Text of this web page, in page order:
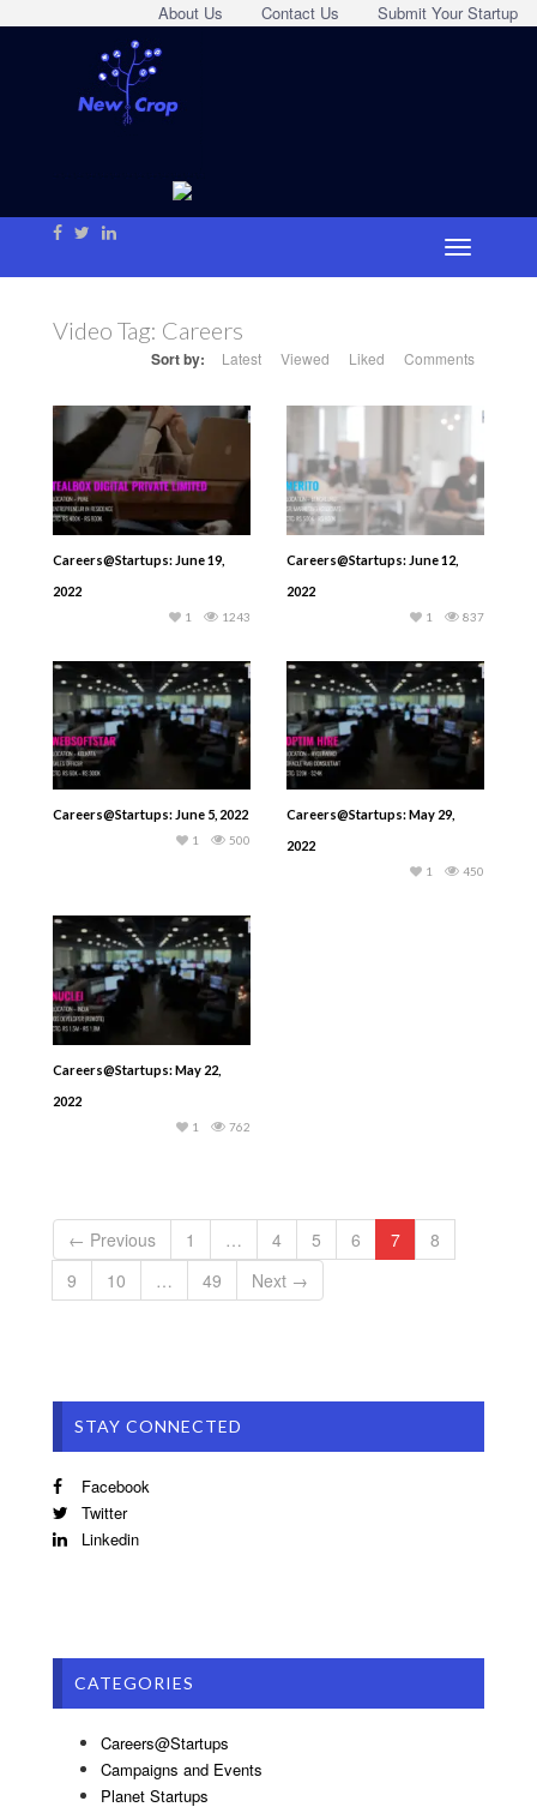
Submit Your Startup
Contact Us
About Us
Video Tag: Careers
Sort by: Latest Viewed Liked Comments
Careers@Startups: June 19,
2022
1243
1
Careers@Startups: June 12,
2022
837
1
Careers@Startups: June 5, 2022
500
1
Careers@Startups: May 29,
2022
450
1
Careers@Startups: May 22,
2022
762
1
← Previous 1 … 4 5 6 7
8
9
10 … 49 Next →
STAY CONNECTED
Facebook
Twitter
Linkedin
CATEGORIES
Careers@Startups
Campaigns and Events
Planet Startups